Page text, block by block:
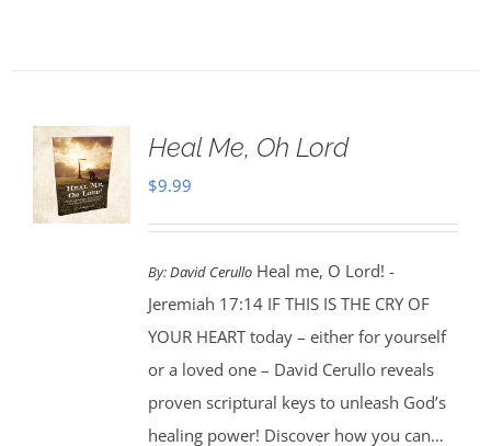
Heal Me, Oh Lord
$9.99
By:David CerulloHeal me, O Lord! -
Jeremiah 17:14 IF THIS IS THE CRY OF
YOUR HEART today – either for yourself
or a loved one – David Cerullo reveals
proven scriptural keys to unleash God’s
healing power! Discover how you can…